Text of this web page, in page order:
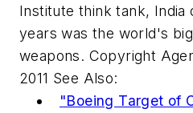
Institute think tank, India
years was the world's
weapons. Copyright
2011 See Also:
"Boeing Target of